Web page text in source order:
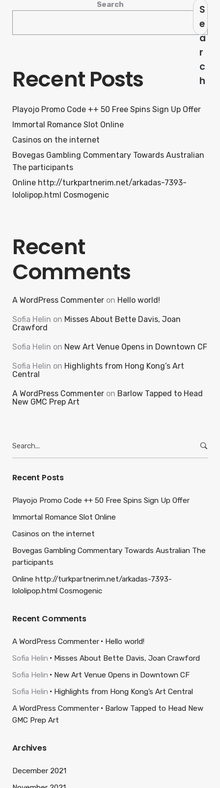
Search
S
e
a
r
c
h
Recent Posts
Playojo Promo Code ++ 50 Free Spins Sign Up Offer
Immortal Romance Slot Online
Casinos on the internet
Bovegas Gambling Commentary Towards Australian
The participants
Online http://turkpartnerim.net/arkadas-7393-
lololipop.html Cosmogenic
Recent
Comments
A WordPress Commenter on Hello world!
Sofia Helin on Misses About Bette Davis, Joan
Crawford
Sofia Helin on New Art Venue Opens in Downtown CF
Sofia Helin on Highlights from Hong Kong’s Art
Central
A WordPress Commenter on Barlow Tapped to Head
New GMC Prep Art
for:
Recent Posts
Playojo Promo Code ++ 50 Free Spins Sign Up Offer
Immortal Romance Slot Online
Casinos on the internet
Bovegas Gambling Commentary Towards Australian The
participants
Online http://turkpartnerim.net/arkadas-7393-
lololipop.html Cosmogenic
Recent Comments
A WordPress Commenter
Hello world!
Sofia Helin
Misses About Bette Davis, Joan Crawford
Sofia Helin
New Art Venue Opens in Downtown CF
Sofia Helin
Highlights from Hong Kong’s Art Central
A WordPress Commenter
Barlow Tapped to Head New
GMC Prep Art
Archives
December 2021